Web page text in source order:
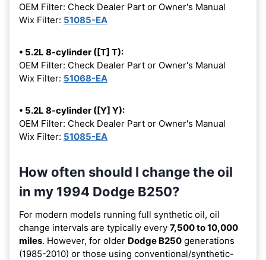
OEM Filter: Check Dealer Part or Owner's Manual
Wix Filter: 51085-EA
• 5.2L 8-cylinder ([T] T):
OEM Filter: Check Dealer Part or Owner's Manual
Wix Filter: 51068-EA
• 5.2L 8-cylinder ([Y] Y):
OEM Filter: Check Dealer Part or Owner's Manual
Wix Filter: 51085-EA
How often should I change the oil
in my 1994 Dodge B250?
For modern models running full synthetic oil, oil
change intervals are typically every 7,500 to 10,000
miles. However, for older Dodge B250 generations
(1985-2010) or those using conventional/synthetic-